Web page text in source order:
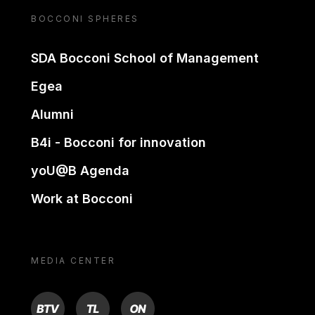
BOCCONI SPHERES
SDA Bocconi School of Management
Egea
Alumni
B4i - Bocconi for innovation
yoU@B Agenda
Work at Bocconi
MEDIA CENTER
BTV TL ON